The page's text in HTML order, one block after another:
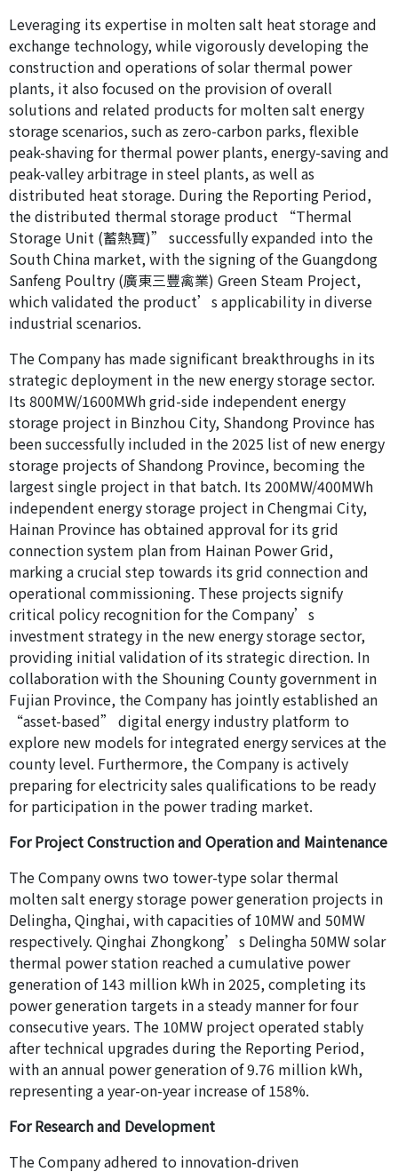
Leveraging its expertise in molten salt heat storage and
exchange technology, while vigorously developing the
construction and operations of solar thermal power
plants, it also focused on the provision of overall
solutions and related products for molten salt energy
storage scenarios, such as zero-carbon parks, flexible
peak-shaving for thermal power plants, energy-saving and
peak-valley arbitrage in steel plants, as well as
distributed heat storage. During the Reporting Period,
the distributed thermal storage product “Thermal
Storage Unit (蓄熱寶)” successfully expanded into the
South China market, with the signing of the Guangdong
Sanfeng Poultry (廣東三豐禽業) Green Steam Project,
which validated the product’s applicability in diverse
industrial scenarios.
The Company has made significant breakthroughs in its
strategic deployment in the new energy storage sector.
Its 800MW/1600MWh grid-side independent energy
storage project in Binzhou City, Shandong Province has
been successfully included in the 2025 list of new energy
storage projects of Shandong Province, becoming the
largest single project in that batch. Its 200MW/400MWh
independent energy storage project in Chengmai City,
Hainan Province has obtained approval for its grid
connection system plan from Hainan Power Grid,
marking a crucial step towards its grid connection and
operational commissioning. These projects signify
critical policy recognition for the Company’s
investment strategy in the new energy storage sector,
providing initial validation of its strategic direction. In
collaboration with the Shouning County government in
Fujian Province, the Company has jointly established an
“asset-based” digital energy industry platform to
explore new models for integrated energy services at the
county level. Furthermore, the Company is actively
preparing for electricity sales qualifications to be ready
for participation in the power trading market.
For Project Construction and Operation and Maintenance
The Company owns two tower-type solar thermal
molten salt energy storage power generation projects in
Delingha, Qinghai, with capacities of 10MW and 50MW
respectively. Qinghai Zhongkong’s Delingha 50MW solar
thermal power station reached a cumulative power
generation of 143 million kWh in 2025, completing its
power generation targets in a steady manner for four
consecutive years. The 10MW project operated stably
after technical upgrades during the Reporting Period,
with an annual power generation of 9.76 million kWh,
representing a year-on-year increase of 158%.
For Research and Development
The Company adhered to innovation-driven